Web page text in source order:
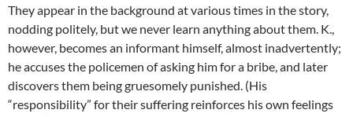
They appear in the background at various times in the story,
nodding politely, but we never learn anything about them. K.,
however, becomes an informant himself, almost inadvertently;
he accuses the policemen of asking him for a bribe, and later
discovers them being gruesomely punished. (His
“responsibility” for their suffering reinforces his own feelings